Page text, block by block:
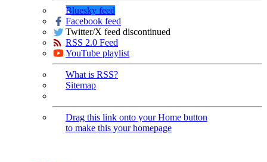
Bluesky feed
Facebook feed
Twitter/X feed discontinued
RSS 2.0 Feed
YouTube playlist
What is RSS?
Sitemap
Drag this link onto your Home button
to make this your homepage